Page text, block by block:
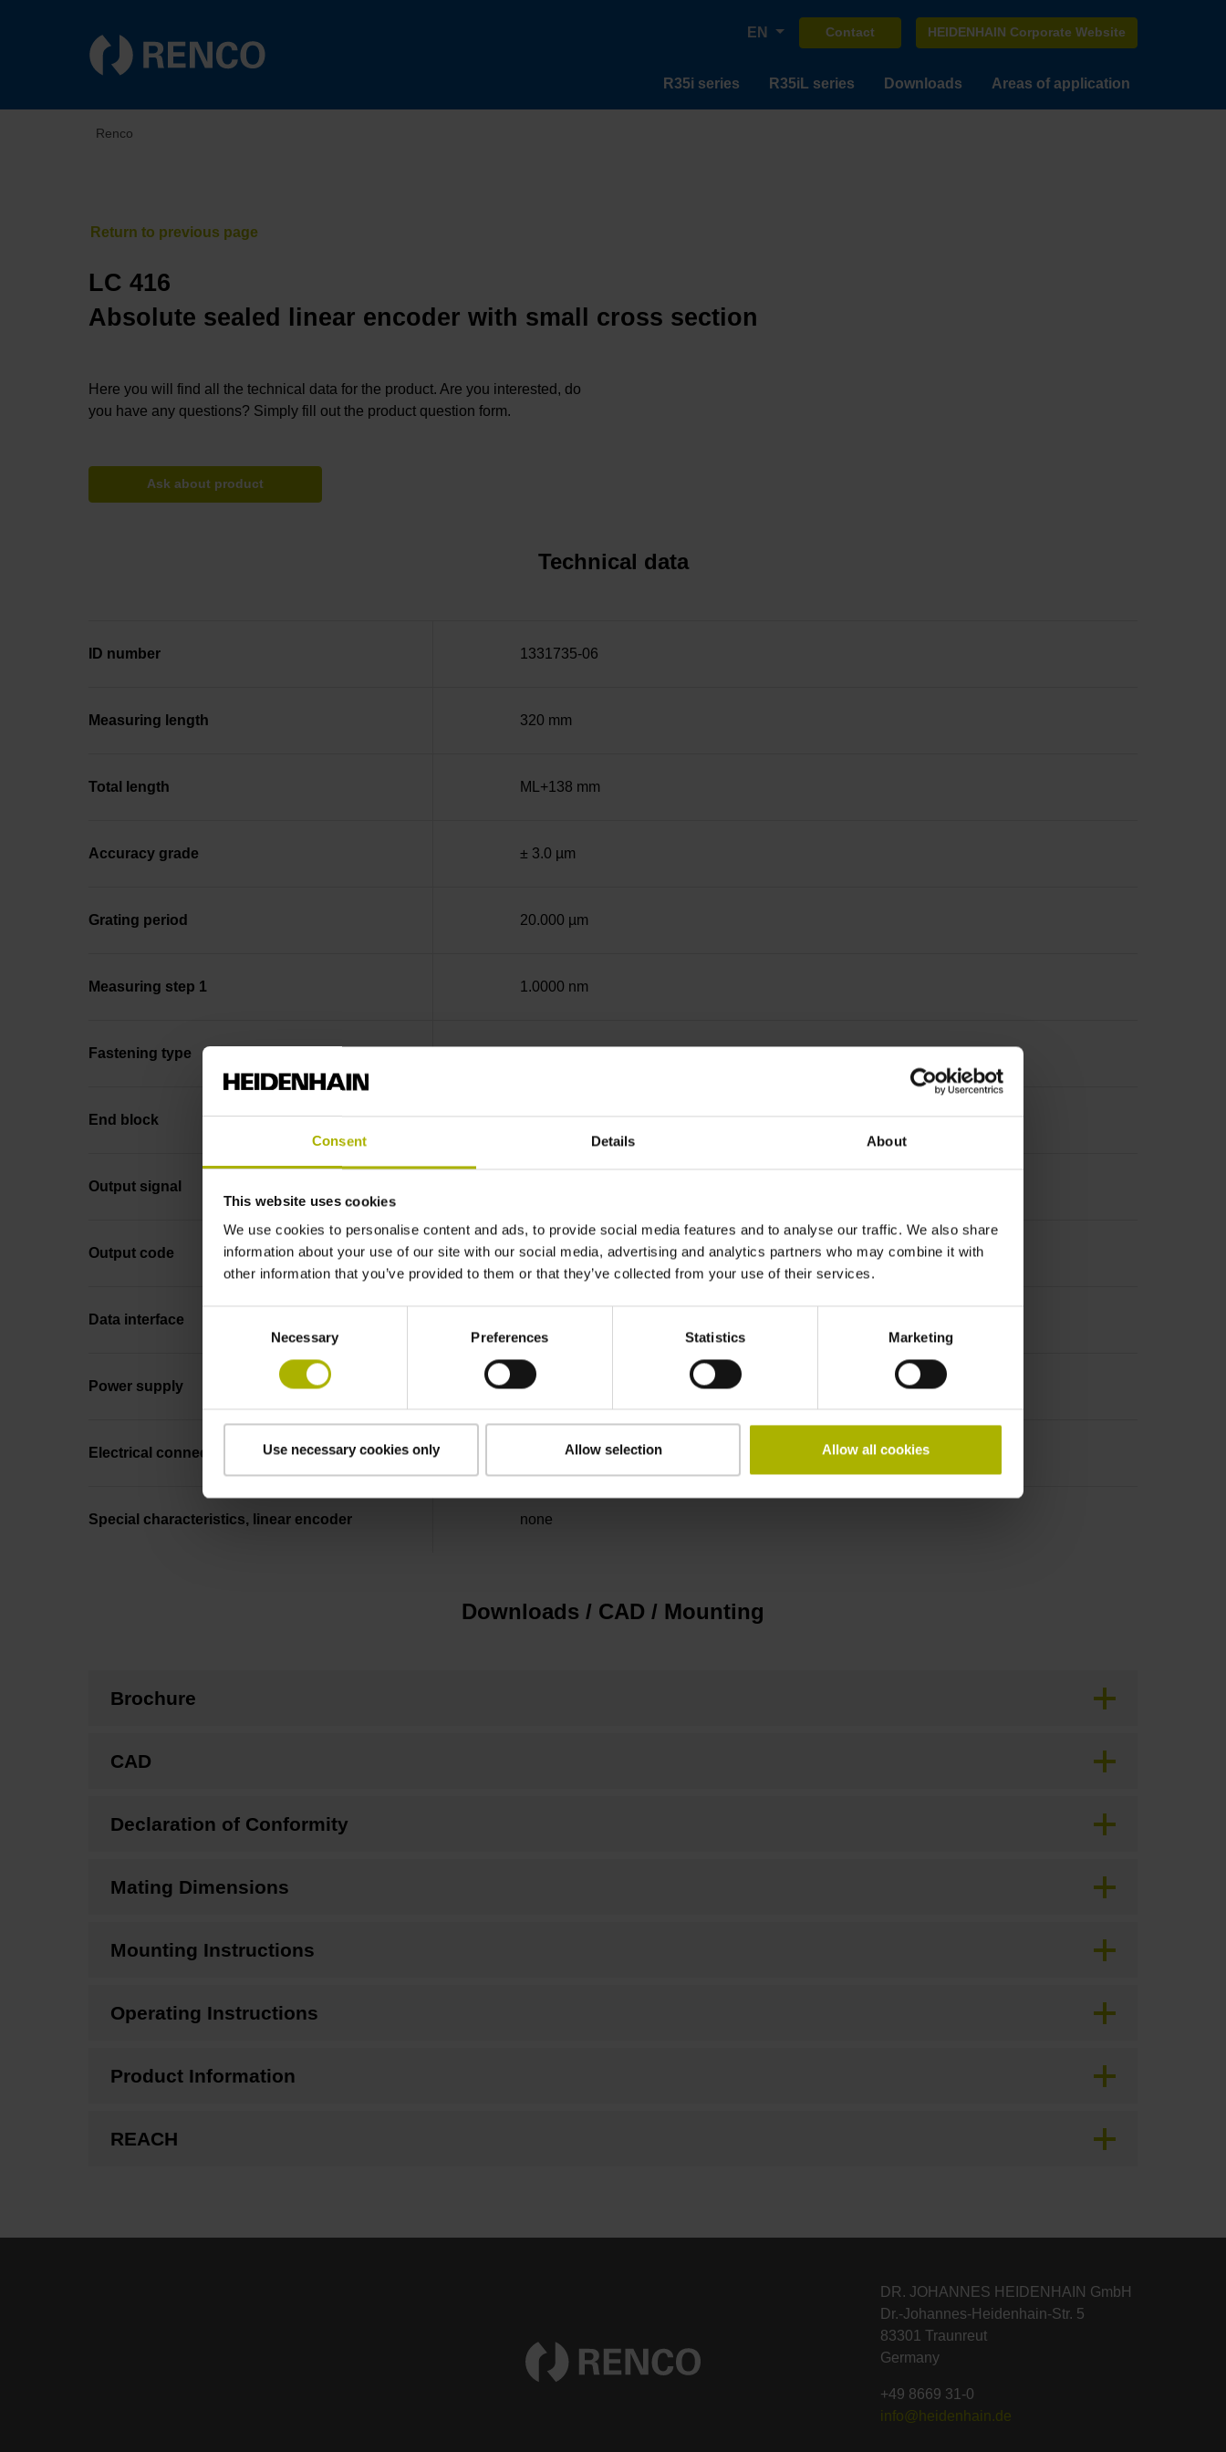
Consent Details About
This website uses cookies
We use cookies to personalise content and ads, to provide social media features and to analyse our traffic. We also share
information about your use of our site with our social media, advertising and analytics partners who may combine it with
other information that you’ve provided to them or that they’ve collected from your use of their services.
Necessary Preferences Statistics Marketing
Use necessary cookies only Allow selection Allow all cookies
EN Contact HEIDENHAIN Corporate Website
R35i series R35iL series Downloads Areas of application
Renco
LC 416
Absolute sealed linear encoder with small cross section
Here you will find all the technical data for the product. Are you interested, do
you have any questions? Simply fill out the product question form.
Ask about product
Technical data
ID number 1331735-06
Measuring length 320 mm
Total length ML+138 mm
Accuracy grade ± 3.0 µm
Grating period 20.000 µm
Measuring step 1 1.0000 nm
Fastening type
End block 12A
Output signal
Output code Binary
Data interface
Power supply 3.6 V ... 14 V
Electrical connection Flange socket, male, 14-pin
Special characteristics, linear encoder none
Downloads / CAD / Mounting
Brochure
CAD
Declaration of Conformity
Mating Dimensions
Mounting Instructions
Operating Instructions
Product Information
REACH
DR. JOHANNES HEIDENHAIN GmbH
Dr.-Johannes-Heidenhain-Str. 5
83301 Traunreut
Germany
+49 8669 31-0
info@heidenhain.de